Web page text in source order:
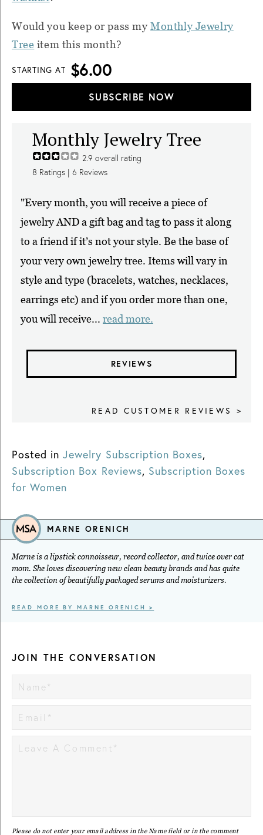
Would you keep or pass myMonthly Jewelry
Tree item this month?
STARTING AT $6.00
SUBSCRIBE NOW
Monthly Jewelry Tree
2.9 overall rating
8 Ratings | 6 Reviews
"Every month, you will receive a piece of
jewelry AND a gift bag and tag to pass it along
to a friend if it’s not your style. Be the base of
your very own jewelry tree. Items will vary in
style and type (bracelets, watches, necklaces,
earrings etc) and if you order more than one,
you will receive... read more.
REVIEWS
READ CUSTOMER REVIEWS >
Posted in Jewelry Subscription Boxes,
Subscription Box Reviews, Subscription Boxes
for Women
MARNE ORENICH
Marne is a lipstick connoisseur, record collector, and twice over cat
mom. She loves discovering new clean beauty brands and has quite
the collection of beautifully packaged serums and moisturizers.
READ MORE BY MARNE ORENICH >
JOIN THE CONVERSATION
Please do not enter your email address in the Name field or in the comment